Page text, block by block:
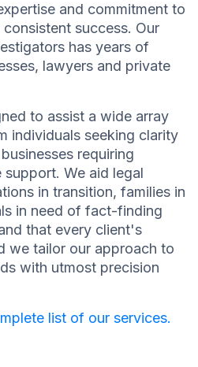
and commitment to
success. Our
has years of
lawyers and private
to assist a wide array
individuals seeking clarity
requiring
We aid legal
in transition, families in
in need of fact-finding
that every client's
we tailor our approach to
with utmost precision
list of our services.